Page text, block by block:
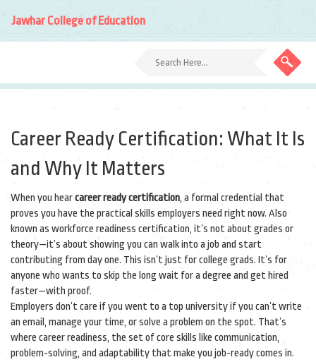
Jawhar College of Education
Career Ready Certification: What It Is
and Why It Matters
When you hearcareer ready certification, a formal credential that
proves you have the practical skills employers need right now. Also
known as workforce readiness certification, it’s not about grades or
theory—it’s about showing you can walk into a job and start
contributing from day one. This isn’t just for college grads. It’s for
anyone who wants to skip the long wait for a degree and get hired
faster—with proof.
Employers don’t care if you went to a top university if you can’t write
an email, manage your time, or solve a problem on the spot. That’s
where career readiness, the set of core skills like communication,
problem-solving, and adaptability that make you job-readycomes in.